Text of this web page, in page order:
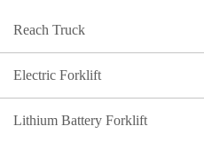
Reach Truck
Electric Forklift
Lithium Battery Forklift